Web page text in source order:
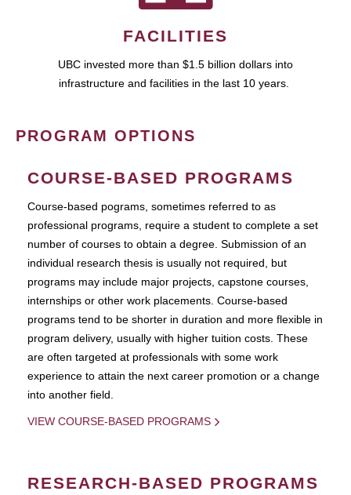
FACILITIES
UBC invested more than $1.5 billion dollars into
infrastructure and facilities in the last 10 years.
PROGRAM OPTIONS
COURSE-BASED PROGRAMS
Course-based pograms, sometimes referred to as
professional programs, require a student to complete a set
number of courses to obtain a degree. Submission of an
individual research thesis is usually not required, but
programs may include major projects, capstone courses,
internships or other work placements. Course-based
programs tend to be shorter in duration and more flexible in
program delivery, usually with higher tuition costs. These
are often targeted at professionals with some work
experience to attain the next career promotion or a change
into another field.
VIEW COURSE-BASED PROGRAMS
RESEARCH-BASED PROGRAMS